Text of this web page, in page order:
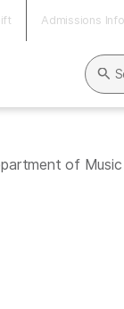
Admissions Info
of Music